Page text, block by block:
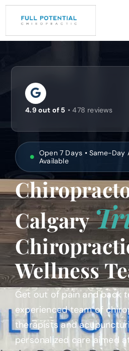
Skip
About
Contact
Open 7 Days • Same-Day
Available
Calgary
Wellness
Get out of pain and back
experienced team of
therapists and
personalized care aimed
4.9 out of 5 • 478 reviews